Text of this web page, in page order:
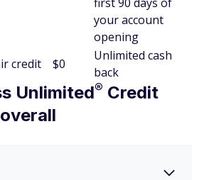
your account
opening
credit $0
Unlimited cash
back
Unlimited® Credit